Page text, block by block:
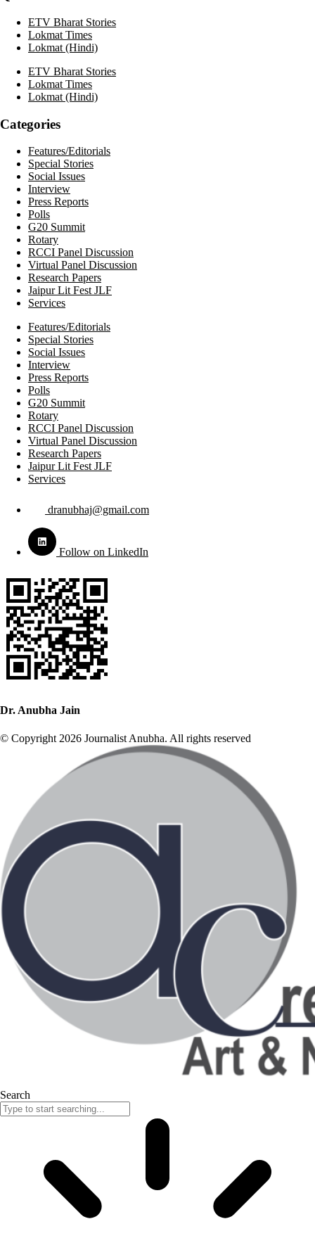
ETV Bharat Stories
Lokmat Times
Lokmat (Hindi)
ETV Bharat Stories
Lokmat Times
Lokmat (Hindi)
Categories
Features/Editorials
Special Stories
Social Issues
Interview
Press Reports
Polls
G20 Summit
Rotary
RCCI Panel Discussion
Virtual Panel Discussion
Research Papers
Jaipur Lit Fest JLF
Services
Features/Editorials
Special Stories
Social Issues
Interview
Press Reports
Polls
G20 Summit
Rotary
RCCI Panel Discussion
Virtual Panel Discussion
Research Papers
Jaipur Lit Fest JLF
Services
dranubhaj@gmail.com
Follow on LinkedIn
Dr. Anubha Jain
© Copyright 2026 Journalist Anubha. All rights reserved
Search